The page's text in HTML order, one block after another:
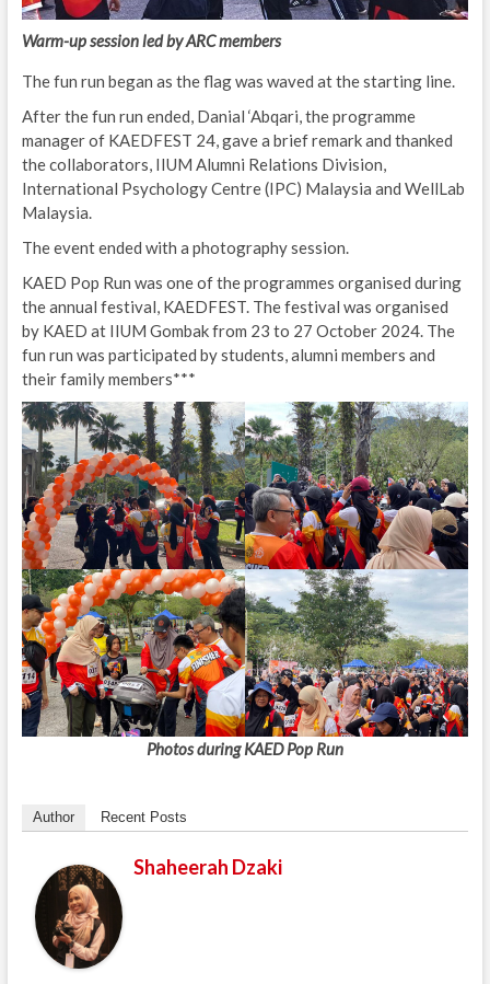
Warm-up session led by ARC members
The fun run began as the flag was waved at the starting line.
After the fun run ended, Danial ‘Abqari, the programme
manager of KAEDFEST 24, gave a brief remark and thanked
the collaborators, IIUM Alumni Relations Division,
International Psychology Centre (IPC) Malaysia and WellLab
Malaysia.
The event ended with a photography session.
KAED Pop Run was one of the programmes organised during
the annual festival, KAEDFEST. The festival was organised
by KAED at IIUM Gombak from 23 to 27 October 2024. The
fun run was participated by students, alumni members and
their family members***
Photos during KAED Pop Run
Author Recent Posts
Shaheerah Dzaki